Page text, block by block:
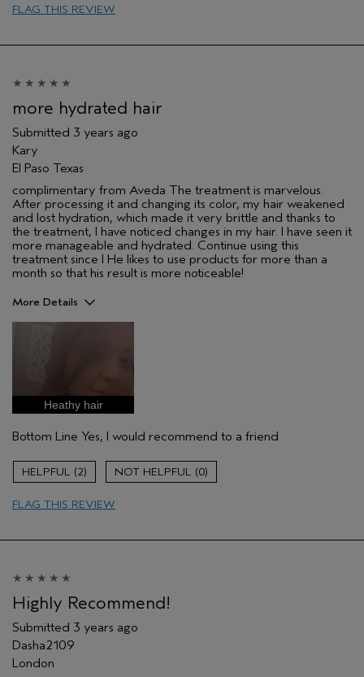
Age range
Hair type
Aveda Artist
FLAG THIS REVIEW
more hydrated hair
Submitted 3 years ago
Kary
El Paso Texas
complimentary from Aveda The treatment is marvelous.
After processing it and changing its color, my hair weakened
and lost hydration, which made it very brittle and thanks to
the treatment, I have noticed changes in my hair. I have seen it
more manageable and hydrated. Continue using this
treatment since I He likes to use products for more than a
month so that his result is more noticeable!
More Details
Primary Hair Concern
Skin Type
Hair type
Fine
Aveda Artist
Heathy hair
Bottom Line Yes, I would recommend to a friend
2 0
FLAG THIS REVIEW
Highly Recommend!
Submitted 3 years ago
Dasha2109
London